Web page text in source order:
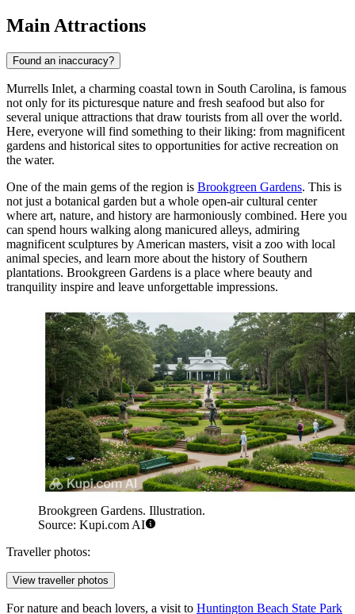
Main Attractions
Found an inaccuracy?
Murrells Inlet, a charming coastal town in South Carolina, is famous
not only for its picturesque nature and fresh seafood but also for
several unique attractions that draw tourists from all over the world.
Here, everyone will find something to their liking: from magnificent
gardens and historical sites to opportunities for active recreation on
the water.
One of the main gems of the region is Brookgreen Gardens. This is
not just a botanical garden but a whole open-air cultural center
where art, nature, and history are harmoniously combined. Here you
can spend hours walking along manicured alleys, admiring
magnificent sculptures by American masters, visit a zoo with local
animal species, and learn more about the history of Southern
plantations. Brookgreen Gardens is a place where beauty and
tranquility inspire and leave unforgettable impressions.
Brookgreen Gardens. Illustration.
Source: Kupi.com AI
Traveller photos:
View traveller photos
For nature and beach lovers, a visit to Huntington Beach State Park